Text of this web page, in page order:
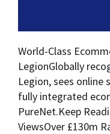
World-Class
LegionGlobally
Legion, sees online
fully integrated
PureNet.Keep
ViewsOver £130m